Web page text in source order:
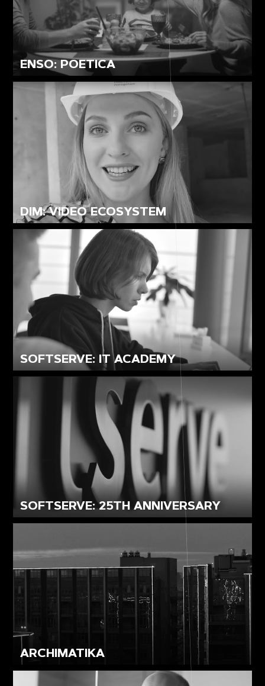
ENSO: POETICA
DIM: VIDEO ECOSYSTEM
SOFTSERVE: IT ACADEMY
SOFTSERVE: 25TH ANNIVERSARY
ARCHIMATIKA